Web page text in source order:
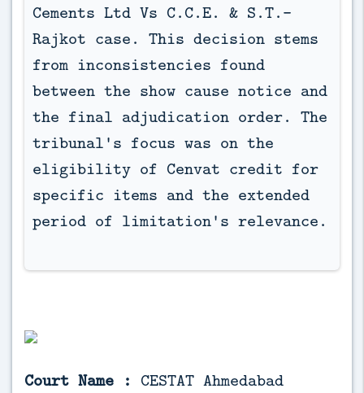
Cements Ltd Vs C.C.E. & S.T.-
Rajkot case. This decision stems
from inconsistencies found
between the show cause notice and
the final adjudication order. The
tribunal's focus was on the
eligibility of Cenvat credit for
specific items and the extended
period of limitation's relevance.
Court Name : CESTAT Ahmedabad